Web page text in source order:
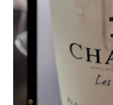
Pargues”